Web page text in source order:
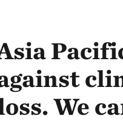
We